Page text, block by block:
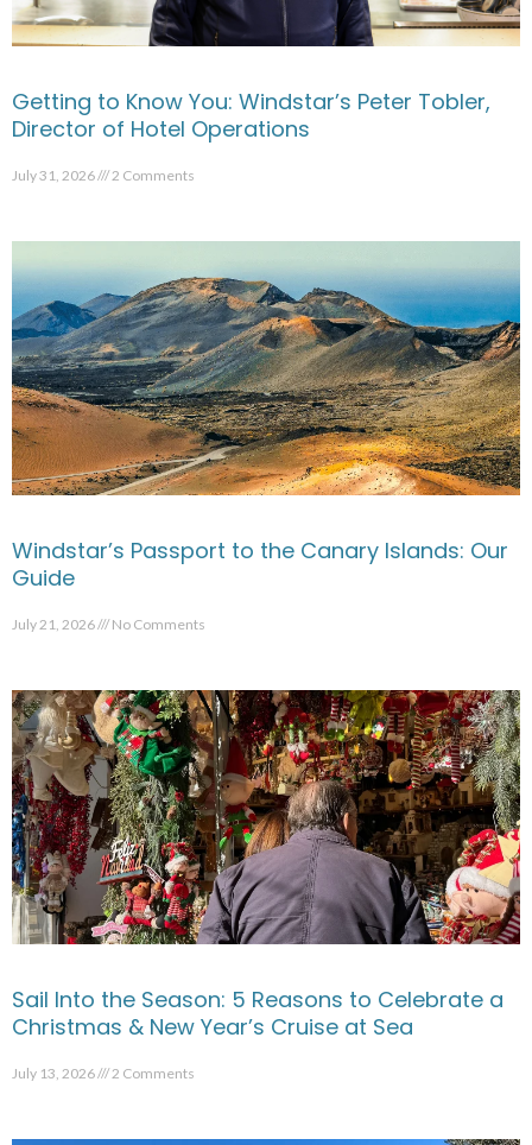
Getting to Know You: Windstar’s Peter Tobler,
Director of Hotel Operations
July 31, 2026 2 Comments
Windstar’s Passport to the Canary Islands: Our
Guide
July 21, 2026 No Comments
Sail Into the Season: 5 Reasons to Celebrate a
Christmas & New Year’s Cruise at Sea
July 13, 2026 2 Comments